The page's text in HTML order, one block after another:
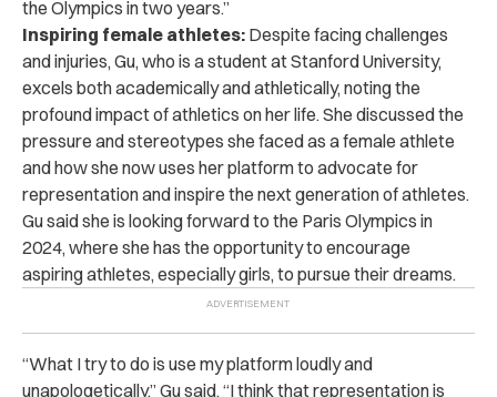
the Olympics in two years.”
Inspiring female athletes: Despite facing challenges
and injuries, Gu, who is a student at Stanford University,
excels both academically and athletically, noting the
profound impact of athletics on her life. She discussed the
pressure and stereotypes she faced as a female athlete
and how she now uses her platform to advocate for
representation and inspire the next generation of athletes.
Gu said she is looking forward to the Paris Olympics in
2024, where she has the opportunity to encourage
aspiring athletes, especially girls, to pursue their dreams.
“What I try to do is use my platform loudly and
unapologetically,” Gu said. “I think that representation is